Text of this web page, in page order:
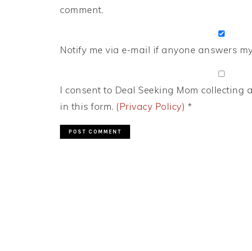
comment.
Notify me via e-mail if anyone answers
I consent to Deal Seeking Mom
in this form. (Privacy Policy) *